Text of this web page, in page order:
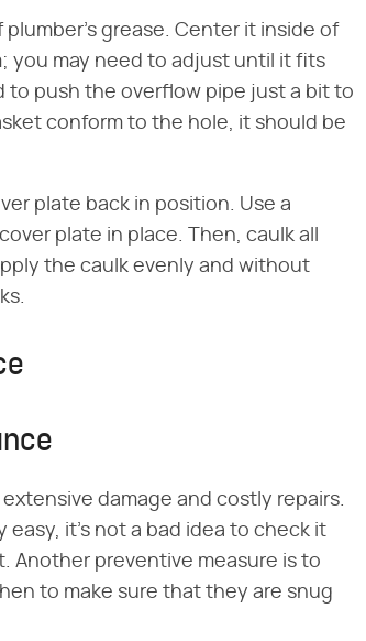
plumber's grease. Center it inside of
you may need to adjust until it fits
to push the overflow pipe just a bit to
conform to the hole, it should be
plate back in position. Use a
plate in place. Then, caulk all
the caulk evenly and without
damage and costly repairs.
easy, it's not a bad idea to check it
Another preventive measure is to
to make sure that they are snug